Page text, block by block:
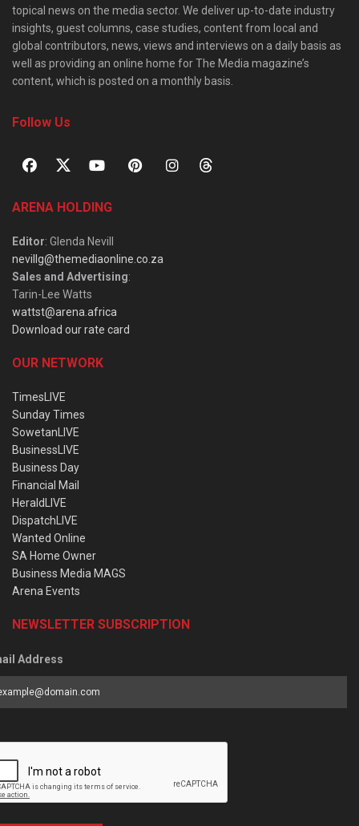
topical news on the media sector. We deliver up-to-date industry
insights, guest columns, case studies, content from local and
global contributors, news, views and interviews on a daily basis as
well as providing an online home for The Media magazine’s
content, which is posted on a monthly basis.
Follow Us
ARENA HOLDING
Editor: Glenda Nevill
nevillg@themediaonline.co.za
Sales and Advertising:
Tarin-Lee Watts
wattst@arena.africa
Download our rate card
OUR NETWORK
TimesLIVE
Sunday Times
SowetanLIVE
BusinessLIVE
Business Day
Financial Mail
HeraldLIVE
DispatchLIVE
Wanted Online
SA Home Owner
Business Media MAGS
Arena Events
NEWSLETTER SUBSCRIPTION
Address